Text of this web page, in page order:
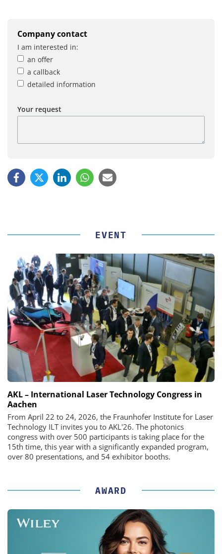
Company contact
I am interested in:
an offer
a callback
detailed information
Your request
EVENT
AKL – International Laser Technology Congress in
Aachen
From April 22 to 24, 2026, the Fraunhofer Institute for Laser
Technology ILT invites you to AKL'26. The photonics
congress with over 500 participants is taking place for the
15th time, this year with a significantly expanded program,
over 80 presentations, and 54 exhibitor booths.
AWARD